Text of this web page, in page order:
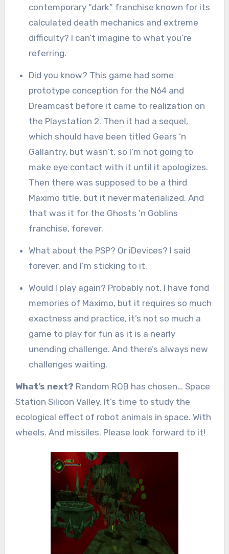
contemporary “dark” franchise known for its
calculated death mechanics and extreme
difficulty? I can’t imagine to what you’re
referring.
Did you know? This game had some
prototype conception for the N64 and
Dreamcast before it came to realization on
the Playstation 2. Then it had a sequel,
which should have been titled Gears ‘n
Gallantry, but wasn’t, so I’m not going to
make eye contact with it until it apologizes.
Then there was supposed to be a third
Maximo title, but it never materialized. And
that was it for the Ghosts ‘n Goblins
franchise, forever.
What about the PSP? Or iDevices? I said
forever, and I’m sticking to it.
Would I play again? Probably not. I have fond
memories of Maximo, but it requires so much
exactness and practice, it’s not so much a
game to play for fun as it is a nearly
unending challenge. And there’s always new
challenges waiting.
What’s next? Random ROB has chosen… Space
Station Silicon Valley. It’s time to study the
ecological effect of robot animals in space. With
wheels. And missiles. Please look forward to it!